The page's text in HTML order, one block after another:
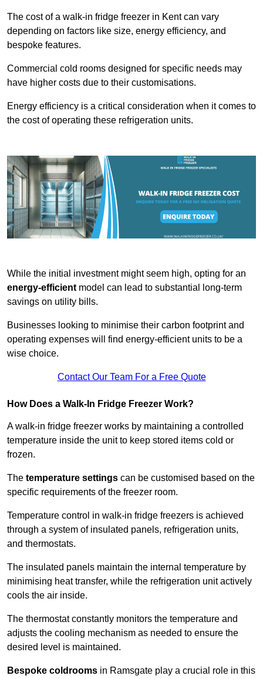
The cost of a walk-in fridge freezer in Kent can vary
depending on factors like size, energy efficiency, and
bespoke features.
Commercial cold rooms designed for specific needs may
have higher costs due to their customisations.
Energy efficiency is a critical consideration when it comes to
the cost of operating these refrigeration units.
While the initial investment might seem high, opting for an
energy-efficientmodel can lead to substantial long-term
savings on utility bills.
Businesses looking to minimise their carbon footprint and
operating expenses will find energy-efficient units to be a
wise choice.
Contact Our Team For a Free Quote
How Does a Walk-In Fridge Freezer Work?
A walk-in fridge freezer works by maintaining a controlled
temperature inside the unit to keep stored items cold or
frozen.
The temperature settings can be customised based on the
specific requirements of the freezer room.
Temperature control in walk-in fridge freezers is achieved
through a system of insulated panels, refrigeration units,
and thermostats.
The insulated panels maintain the internal temperature by
minimising heat transfer, while the refrigeration unit actively
cools the air inside.
The thermostat constantly monitors the temperature and
adjusts the cooling mechanism as needed to ensure the
desired level is maintained.
Bespoke coldrooms in Ramsgate play a crucial role in this